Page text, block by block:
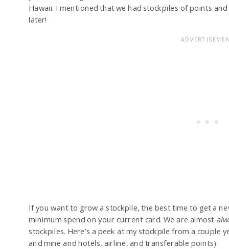
Hawaii. I mentioned that we had stockpiles of points
later!
If you want to grow a stockpile, the best time to get a
minimum spend on your current card. We are almost
stockpiles. Here’s a peek at my stockpile from a couple
and mine and hotels, airline, and transferable points):